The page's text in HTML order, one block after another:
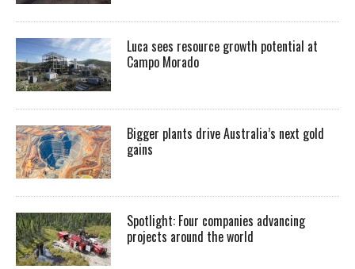
Luca sees resource growth potential at
Campo Morado
Bigger plants drive Australia’s next gold
gains
Spotlight: Four companies advancing
projects around the world